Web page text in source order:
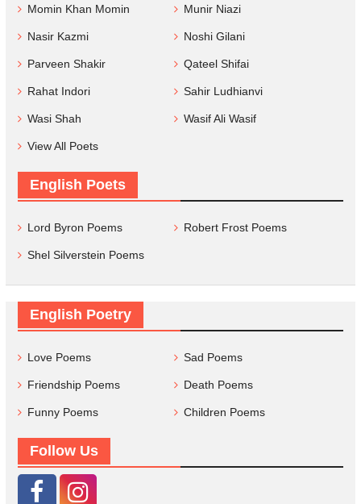
Momin Khan Momin Munir Niazi
Nasir Kazmi Noshi Gilani
Parveen Shakir Qateel Shifai
Rahat Indori Sahir Ludhianvi
Wasi Shah Wasif Ali Wasif
View All Poets
English Poets
Lord Byron Poems Robert Frost Poems
Shel Silverstein Poems
English Poetry
Love Poems Sad Poems
Friendship Poems Death Poems
Funny Poems Children Poems
Follow Us